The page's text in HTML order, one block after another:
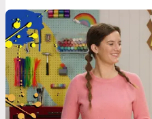
ensure alignment with what God